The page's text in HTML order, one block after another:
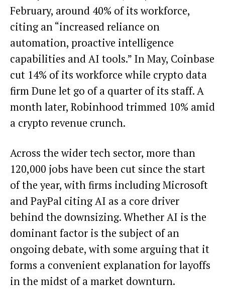
February, around 40% of its workforce,
citing an “increased reliance on
automation, proactive intelligence
capabilities and AI tools.” In May, Coinbase
cut 14% of its workforce while crypto data
firm Dune let go of a quarter of its staff. A
month later, Robinhood trimmed 10% amid
a crypto revenue crunch.
Across the wider tech sector, more than
120,000 jobs have been cut since the start
of the year, with firms including Microsoft
and PayPal citing AI as a core driver
behind the downsizing. Whether AI is the
dominant factor is the subject of an
ongoing debate, with some arguing that it
forms a convenient explanation for layoffs
in the midst of a market downturn.